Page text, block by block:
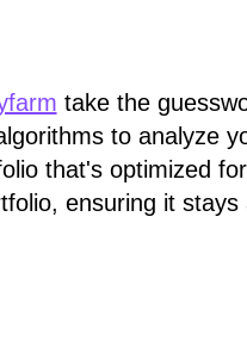
take the
to analyze
that's optimized
ensuring it